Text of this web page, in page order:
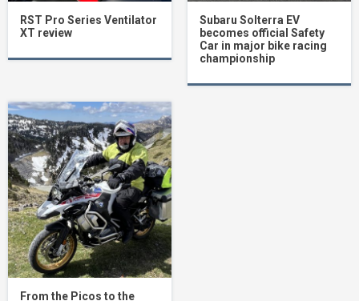
RST Pro Series Ventilator
XT review
Subaru Solterra EV
becomes official Safety
Car in major bike racing
championship
From the Picos to the